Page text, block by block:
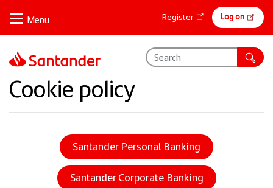
main
content
Online
banking
Register Log on
Cookie policy
Santander Personal Banking
Santander Corporate Banking